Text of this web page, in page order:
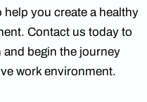
you create a healthy
Contact us today to
begin the journey
work environment.